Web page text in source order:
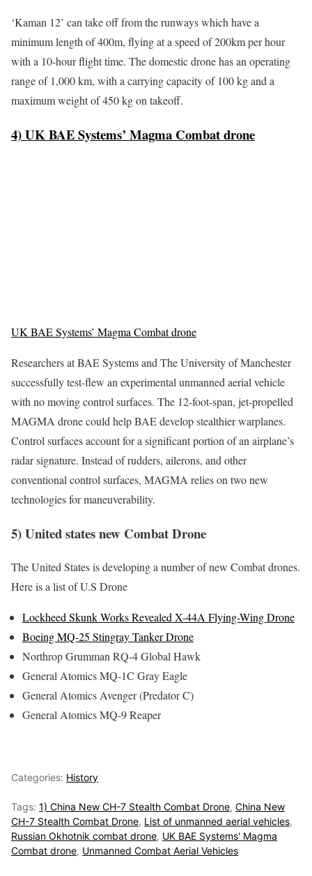
‘Kaman 12’ can take off from the runways which have a
minimum length of 400m, flying at a speed of 200km per hour
with a 10-hour flight time. The domestic drone has an operating
range of 1,000 km, with a carrying capacity of 100 kg and a
maximum weight of 450 kg on takeoff.
4) UK BAE Systems’ Magma Combat drone
UK BAE Systems’ Magma Combat drone
Researchers at BAE Systems and The University of Manchester
successfully test-flew an experimental unmanned aerial vehicle
with no moving control surfaces. The 12-foot-span, jet-propelled
MAGMA drone could help BAE develop stealthier warplanes.
Control surfaces account for a significant portion of an airplane’s
radar signature. Instead of rudders, ailerons, and other
conventional control surfaces, MAGMA relies on two new
technologies for maneuverability.
5) United states new Combat Drone
The United States is developing a number of new Combat drones.
Here is a list of U.S Drone
Lockheed Skunk Works Revealed X-44A Flying-Wing Drone
Boeing MQ-25 Stingray Tanker Drone
Northrop Grumman RQ-4 Global Hawk
General Atomics MQ-1C Gray Eagle
General Atomics Avenger (Predator C)
General Atomics MQ-9 Reaper
Categories: History
Tags: 1) China New CH-7 Stealth Combat Drone, China New
CH-7 Stealth Combat Drone, List of unmanned aerial vehicles,
Russian Okhotnik combat drone, UK BAE Systems' Magma
Combat drone, Unmanned Combat Aerial Vehicles